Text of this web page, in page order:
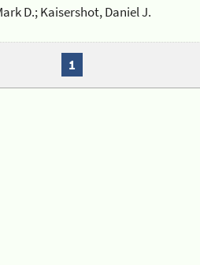
D.; Kaisershot, Daniel J.
1